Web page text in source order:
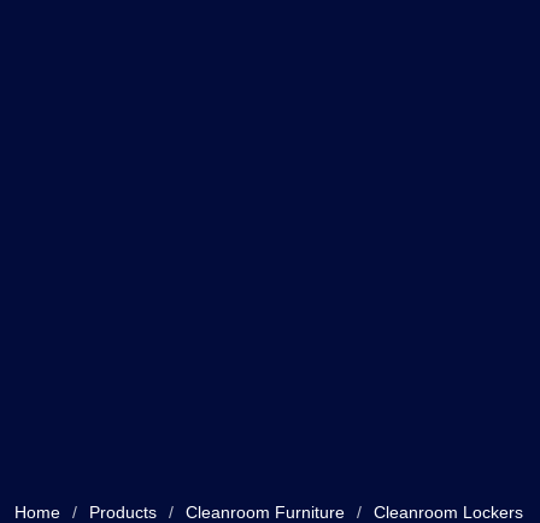
Home / Products / Cleanroom Furniture / Cleanroom Lockers